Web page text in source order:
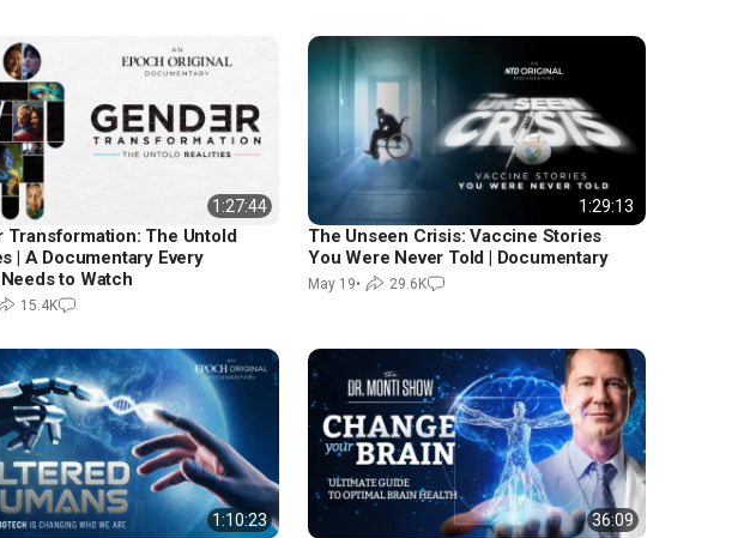
1:27:44
Transformation: The Untold
| A Documentary Every
to Watch
15.4K
1:29:13
The Unseen Crisis: Vaccine Stories
You Were Never Told | Documentary
May 19• 29.6K
1:10:23 36:09